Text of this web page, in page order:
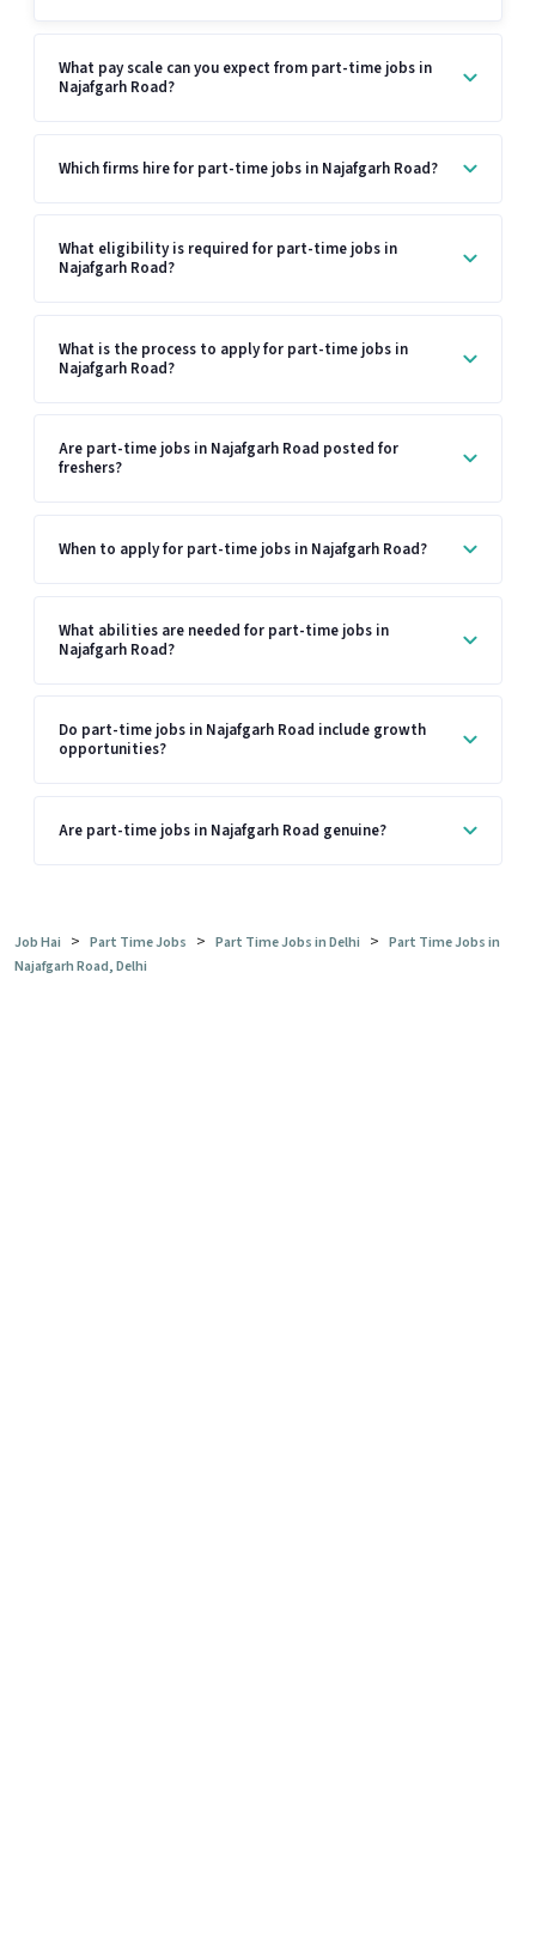
What pay scale can you expect from part-time jobs in
Najafgarh Road?
Which firms hire for part-time jobs in Najafgarh Road?
What eligibility is required for part-time jobs in
Najafgarh Road?
What is the process to apply for part-time jobs in
Najafgarh Road?
Are part-time jobs in Najafgarh Road posted for
freshers?
When to apply for part-time jobs in Najafgarh Road?
What abilities are needed for part-time jobs in
Najafgarh Road?
Do part-time jobs in Najafgarh Road include growth
opportunities?
Are part-time jobs in Najafgarh Road genuine?
Job Hai > Part Time Jobs > Part Time Jobs in Delhi > Part Time Jobs in
Najafgarh Road, Delhi